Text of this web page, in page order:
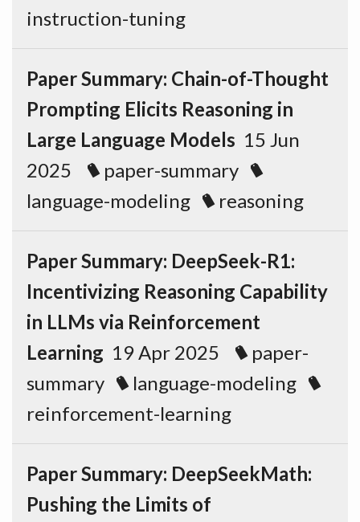
instruction-tuning
Paper Summary: Chain-of-Thought
Prompting Elicits Reasoning in
Large Language Models 15 Jun
2025
paper-summary
language-modeling
reasoning
Paper Summary: DeepSeek-R1:
Incentivizing Reasoning Capability
in LLMs via Reinforcement
Learning 19 Apr 2025
paper-
summary
language-modeling
reinforcement-learning
Paper Summary: DeepSeekMath:
Pushing the Limits of